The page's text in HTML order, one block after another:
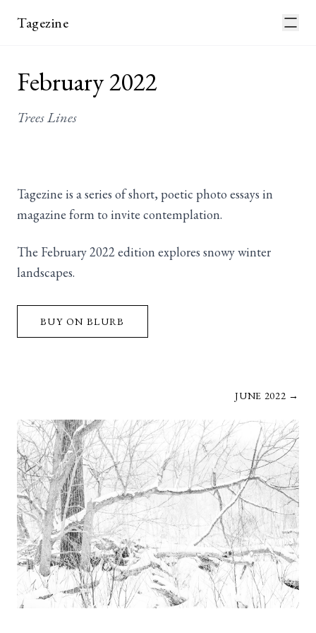
Tagezine
February 2022
Trees Lines
Tagezine is a series of short, poetic photo essays in
magazine form to invite contemplation.
The February 2022 edition explores snowy winter
landscapes.
BUY ON BLURB
JUNE 2022 →